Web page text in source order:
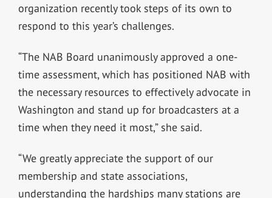
organization recently took steps of its own to
respond to this year’s challenges.
“The NAB Board unanimously approved a one-
time assessment, which has positioned NAB with
the necessary resources to effectively advocate in
Washington and stand up for broadcasters at a
time when they need it most,” she said.
“We greatly appreciate the support of our
membership and state associations,
understanding the hardships many stations are